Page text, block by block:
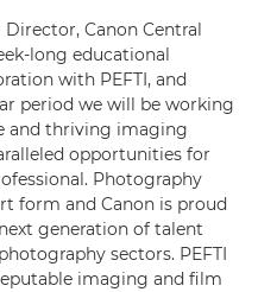
Canon Central
long educational
with PEFTI, and
period we will be working
and thriving imaging
opportunities for
Photography
form and Canon is proud
generation of talent
sectors. PEFTI
imaging and film